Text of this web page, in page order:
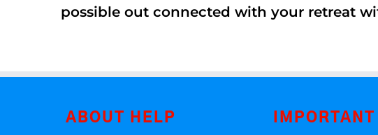
possible out connected with your retreat
ABOUT HELP